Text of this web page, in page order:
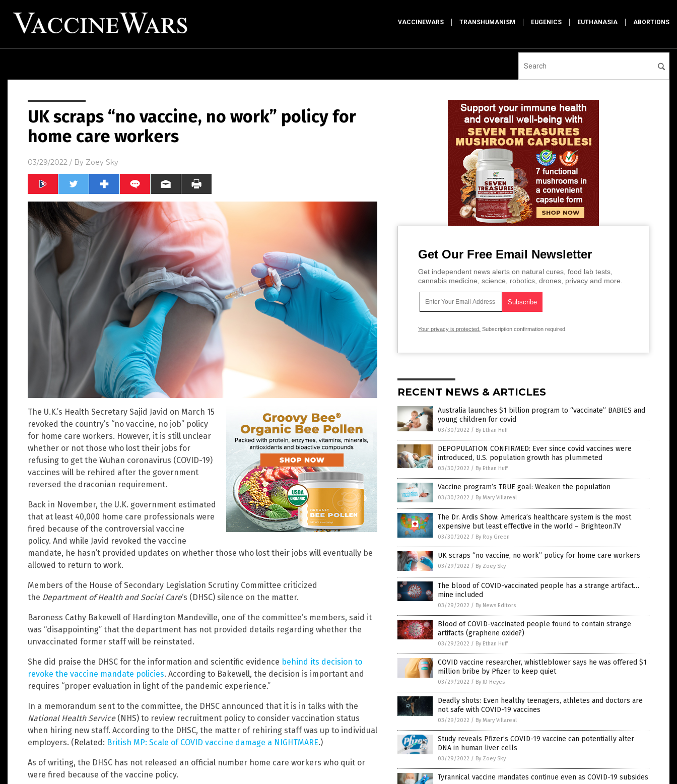
VACCINEWARS TRANSHUMANISM EUGENICS EUTHANASIA ABORTIONS
UK scraps “no vaccine, no work” policy for
home care workers
03/29/2022 / By Zoey Sky
The U.K.’s Health Secretary Sajid Javid on March 15
revoked the country’s “no vaccine, no job” policy
for home care workers. However, it is still unclear
whether or not those who lost their jobs for
refusing to get the Wuhan coronavirus (COVID-19)
vaccines will be rehired after the government
reversed the draconian requirement.
Back in November, the U.K. government estimated
that at least 40,000 home care professionals were
fired because of the controversial vaccine
policy. And while Javid revoked the vaccine
mandate, he hasn’t provided updates on whether those who lost their jobs will eventually be
allowed to return to work.
Members of the House of Secondary Legislation Scrutiny Committee criticized
the Department of Health and Social Care‘s (DHSC) silence on the matter.
Baroness Cathy Bakewell of Hardington Mandeville, one of the committee’s members, said it
was “disappointing” that the department has not provided details regarding whether the
unvaccinated former staff will be reinstated.
She did praise the DHSC for the information and scientific evidence behind its decision to
revoke the vaccine mandate policies. According to Bakewell, the decision is important and
requires “proper evaluation in light of the pandemic experience.”
In a memorandum sent to the committee, the DHSC announced that it is in talks with the
National Health Service(NHS) to review recruitment policy to consider vaccination status
when hiring new staff. According to the DHSC, the matter of rehiring staff was up to individual
employers. (Related: British MP: Scale of COVID vaccine damage a NIGHTMARE.)
As of writing, the DHSC has not released an official number home care workers who quit or
were fired because of the vaccine policy.
Get Our Free Email Newsletter
Get independent news alerts on natural cures, food lab tests,
cannabis medicine, science, robotics, drones, privacy and more.
Your privacy is protected. Subscription confirmation required.
RECENT NEWS & ARTICLES
Australia launches $1 billion program to “vaccinate” BABIES and
young children for covid
03/30/2022 / By Ethan Huff
DEPOPULATION CONFIRMED: Ever since covid vaccines were
introduced, U.S. population growth has plummeted
03/30/2022 / By Ethan Huff
Vaccine program’s TRUE goal: Weaken the population
03/30/2022 / By Mary Villareal
The Dr. Ardis Show: America’s healthcare system is the most
expensive but least effective in the world – Brighteon.TV
03/30/2022 / By Roy Green
UK scraps “no vaccine, no work” policy for home care workers
03/29/2022 / By Zoey Sky
The blood of COVID-vaccinated people has a strange artifact…
mine included
03/29/2022 / By News Editors
Blood of COVID-vaccinated people found to contain strange
artifacts (graphene oxide?)
03/29/2022 / By Ethan Huff
COVID vaccine researcher, whistleblower says he was offered $1
million bribe by Pfizer to keep quiet
03/29/2022 / By JD Heyes
Deadly shots: Even healthy teenagers, athletes and doctors are
not safe with COVID-19 vaccines
03/29/2022 / By Mary Villareal
Study reveals Pfizer’s COVID-19 vaccine can potentially alter
DNA in human liver cells
03/29/2022 / By Zoey Sky
Tyrannical vaccine mandates continue even as COVID-19 subsides